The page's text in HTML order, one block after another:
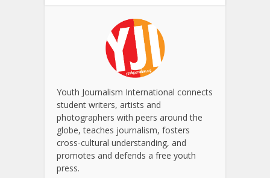
Youth Journalism International connects
student writers, artists and
photographers with peers around the
globe, teaches journalism, fosters
cross-cultural understanding, and
promotes and defends a free youth
press.